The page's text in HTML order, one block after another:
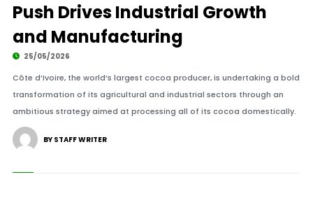
Push Drives Industrial Growth
and Manufacturing
25/05/2026
Côte d’Ivoire, the world’s largest cocoa producer, is undertaking a bold
transformation of its agricultural and industrial sectors through an
ambitious strategy aimed at processing all of its cocoa domestically.
BY STAFF WRITER